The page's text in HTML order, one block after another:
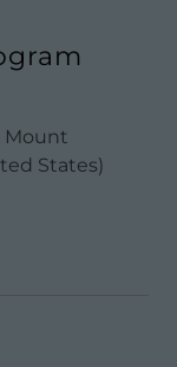
Mount
States)